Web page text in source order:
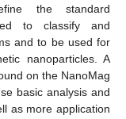
the standard
to classify and
and to be used for
nanoparticles. A
on the NanoMag
basic analysis and
as more application